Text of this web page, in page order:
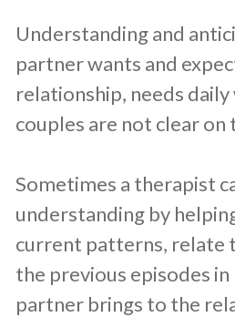
Understanding and
partner wants and
relationship, needs
couples are not clear on
Sometimes a therapist
understanding by
current patterns, relate
the previous episodes
partner brings to the